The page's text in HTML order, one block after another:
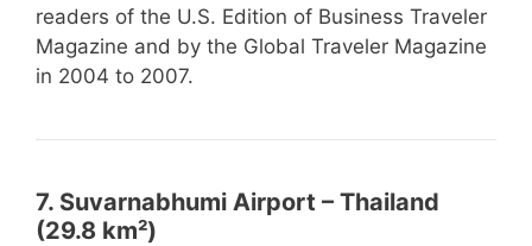
readers of the U.S. Edition of Business Traveler
Magazine and by the Global Traveler Magazine
in 2004 to 2007.
7. Suvarnabhumi Airport – Thailand
(29.8 km²)